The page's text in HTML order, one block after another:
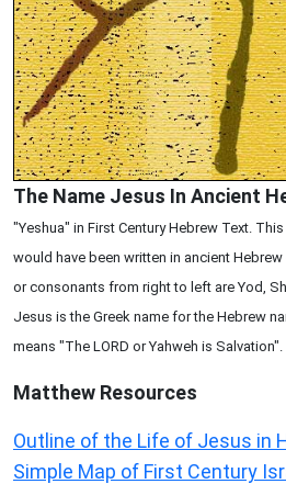
The Name Jesus In Ancient
"Yeshua" in First Century Hebrew Text.
would have been written in ancient
or consonants from right to left are Yod,
Jesus is the Greek name for the Hebrew
means "The LORD or Yahweh is Salvation".
Matthew Resources
Outline of the Life of Jesus in
Simple Map of First Century